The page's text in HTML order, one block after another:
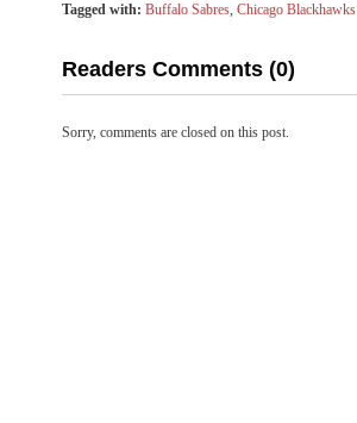
Tagged with: Buffalo Sabres, Chicago Blackhawks
Readers Comments (0)
Sorry, comments are closed on this post.